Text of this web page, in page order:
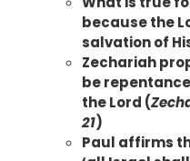
because the
salvation of
Zechariah
be
the Lord (
21)
Paul affirms